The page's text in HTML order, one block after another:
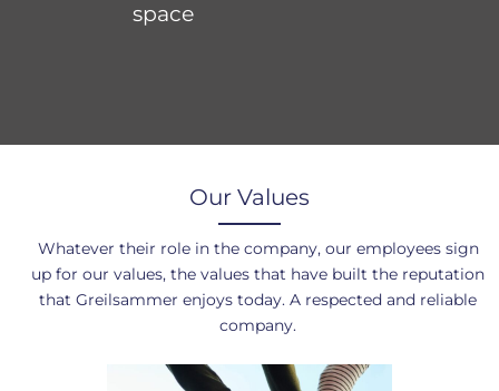
space
Our Values
Whatever their role in the company, our employees sign
up for our values, the values that have built the reputation
that Greilsammer enjoys today. A respected and reliable
company.